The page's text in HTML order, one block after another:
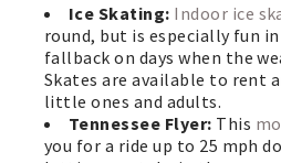
Ice Skating: Indoor ice
round, but is especially fun
fallback on days when the
Skates are available to rent
little ones and adults.
Tennessee Flyer: This
you for a ride up to 25 mph